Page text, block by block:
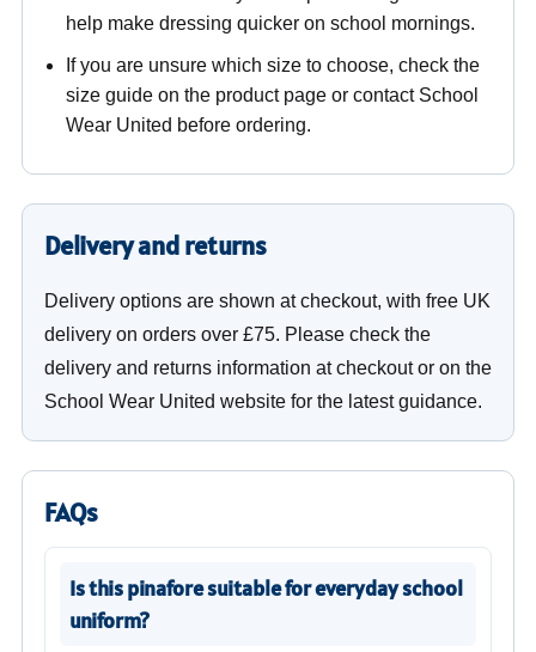
help make dressing quicker on school mornings.
If you are unsure which size to choose, check the
size guide on the product page or contact School
Wear United before ordering.
Delivery and returns
Delivery options are shown at checkout, with free UK
delivery on orders over £75. Please check the
delivery and returns information at checkout or on the
School Wear United website for the latest guidance.
FAQs
Is this pinafore suitable for everyday school
uniform?